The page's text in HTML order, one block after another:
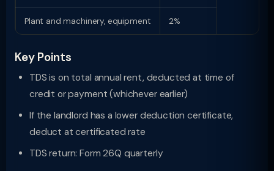
Plant and machinery, equipment 2%
Key Points
TDS is on total annual rent, deducted at time of
credit or payment (whichever earlier)
If the landlord has a lower deduction certificate,
deduct at certificated rate
TDS return: Form 26Q quarterly